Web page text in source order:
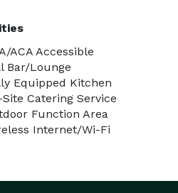
ACA Accessible
Bar/Lounge
Equipped Kitchen
Site Catering Service
Function Area
Internet/Wi-Fi